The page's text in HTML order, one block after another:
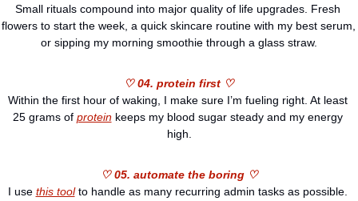
Small rituals compound into major quality of life upgrades. Fresh
flowers to start the week, a quick skincare routine with my best serum,
or sipping my morning smoothie through a glass straw.
♡ 04. protein first ♡
Within the first hour of waking, I make sure I’m fueling right. At least
25 grams of protein keeps my blood sugar steady and my energy
high.
♡ 05. automate the boring ♡
I use this tool to handle as many recurring admin tasks as possible.